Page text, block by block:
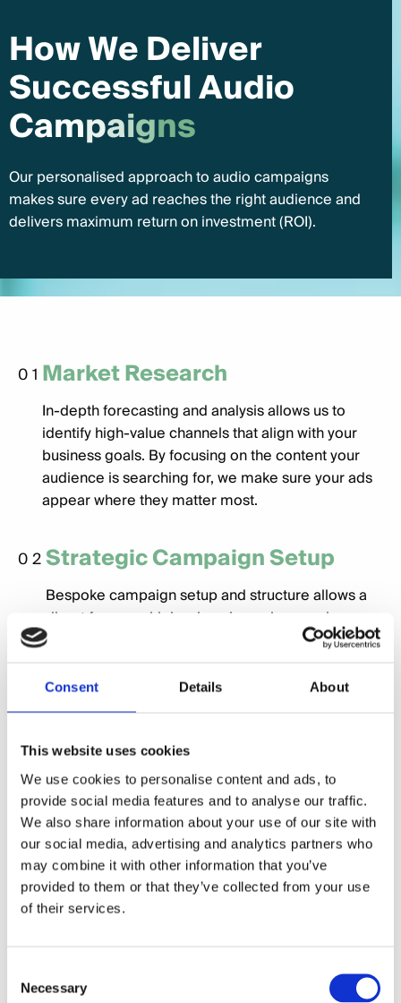
Consent Details About
This website uses cookies
We use cookies to personalise content and ads, to
provide social media features and to analyse our traffic.
We also share information about your use of our site with
our social media, advertising and analytics partners who
may combine it with other information that you’ve
provided to them or that they’ve collected from your use
of their services.
Selection
Necessary
HowWeDeliver
SuccessfulAudio
Campaigns
Our personalised approach to audio campaigns
makes sure every ad reaches the right audience and
delivers maximum return on investment (ROI).
01 Market Research
In-depth forecasting and analysis allows us to
identify high-value channels that align with your
business goals. By focusing on the content your
audience is searching for, we make sure your ads
appear where they matter most.
02Strategic Campaign Setup
Bespoke campaign setup and structure allows a
direct focus on high value channels, ensuring
exposure on the correct channels for your target
03Engaging Creative
Our inhouse creative team have a proven track
record of delivering compelling and engaging
creative, sure to capture a user's attention and
boost your presence.
04Smart Bidding Strategies
Using advanced tools and data-driven insights, we
traffic, generate leads, or boost sales, we tailor